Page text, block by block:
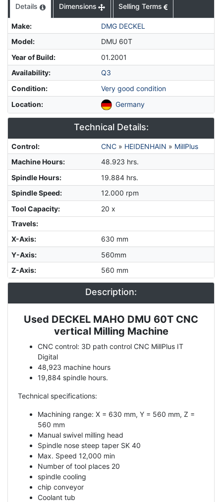
Details Dimensions Selling Terms
Make:
DMG DECKEL
Model:
DMU 60T
Year of Build:
01.2001
Availability:
Q3
Condition:
Very good condition
Location: Germany
Technical Details:
Control: CNC» HEIDENHAIN » MillPlus
Machine Hours:
48.923 hrs.
Spindle Hours:
19.884 hrs.
Spindle Speed:
12.000 rpm
Tool Capacity:
20 x
Travels:
X-Axis:
630 mm
Y-Axis:
560mm
Z-Axis: 560 mm
Description:
Description
Used DECKEL MAHO DMU 60T CNC
vertical Milling Machine
CNC control: 3D path control CNC MillPlus IT
Digital
48,923 machine hours
19,884 spindle hours.
Technical specifications:
Machining range: X = 630 mm, Y = 560 mm, Z =
560 mm
Manual swivel milling head
Spindle nose steep taper SK 40
Max. Speed 12,000 min
Number of tool places 20
spindle cooling
chip conveyor
Coolant tub